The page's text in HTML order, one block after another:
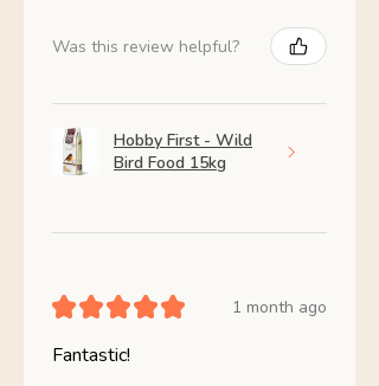
Was this review helpful?
Hobby First - Wild
Bird Food 15kg
★★★★★ 1 month ago
Fantastic!